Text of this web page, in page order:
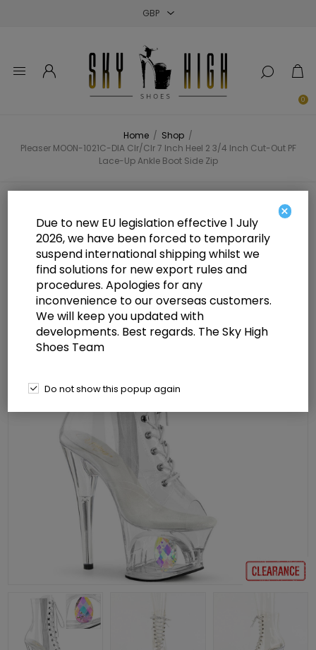
0
Home / Shop /
Pleaser MOON-1021C-DIA Clr/Clr 7 Inch Heel 2 3/4 Inch Cut-Out PF
Lace-Up Ankle Boot Side Zip
Pleaser MOON-1021C-DIA Clr/Clr 7
Inch Heel 2 3/4 Inch Cut-Out PF
Lace-Up Ankle Boot Side Zip
×
Due to new EU legislation effective 1 July
2026, we have been forced to temporarily
suspend international shipping whilst we
find solutions for new export rules and
procedures. Apologies for any
inconvenience to our overseas customers.
We will keep you updated with
developments. Best regards. The Sky High
Shoes Team
Do not show this popup again